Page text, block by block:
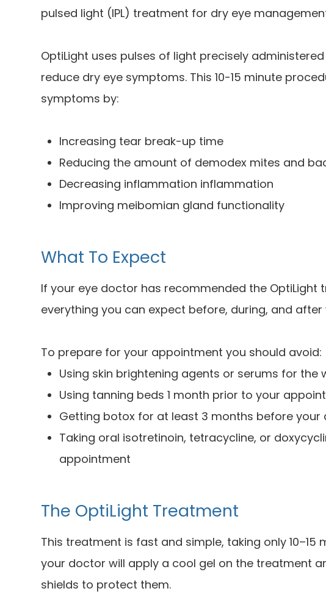
pulsed light (IPL) treatment for dry eye
OptiLight uses pulses of light precisely
reduce dry eye symptoms. This 10-15 minute
symptoms by:
Increasing tear break-up time
Reducing the amount of demodex mites and
Decreasing inflammation inflammation
Improving meibomian gland functionality
What To Expect
If your eye doctor has recommended the OptiLight
everything you can expect before, during, and
To prepare for your appointment you should avoid:
Using skin brightening agents or serums for
Using tanning beds 1 month prior to your
Getting botox for at least 3 months before your
Taking oral isotretinoin, tetracycline, or
appointment
The OptiLight Treatment
This treatment is fast and simple, taking only 10–15
your doctor will apply a cool gel on the treatment
shields to protect them.